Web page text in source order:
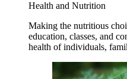
Health and Nutrition
Making the nutritious
education, classes, and
health of individuals,